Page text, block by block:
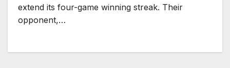
extend its four-game winning streak. Their
opponent,…